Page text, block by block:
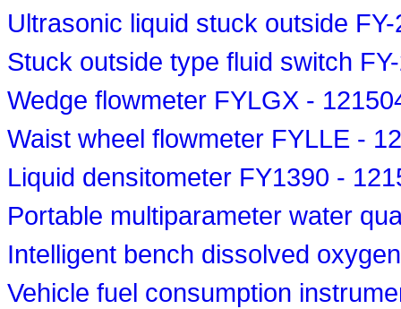
Ultrasonic liquid stuck outside
Stuck outside type fluid switch
Wedge flowmeter FYLGX -
Waist wheel flowmeter FYLLE -
Liquid densitometer FY1390 -
Portable multiparameter water
Intelligent bench dissolved
Vehicle fuel consumption